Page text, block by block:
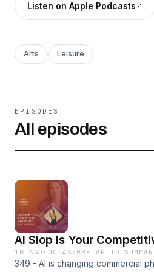
Listen on Apple Podcasts
Arts Leisure
EPISODES
All episodes
AI Slop Is Your
1W AGO · 00:45:08 ·TAP TO
349 - AI is changing commercial